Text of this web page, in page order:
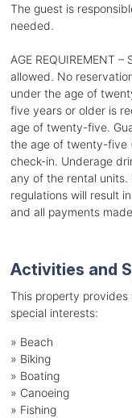
The guest is
needed.
AGE REQUIREMENT
allowed. No
under the age of
five years or older is
age of twenty-five.
the age of twenty-five
check-in. Underage
any of the rental
regulations will result
and all payments
Activities and
This property
special interests:
» Beach
» Biking
» Boating
» Canoeing
» Fishing